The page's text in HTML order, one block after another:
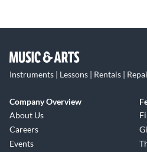
Instruments | Lessons | Rentals |
Company Overview
About Us
Careers
Events